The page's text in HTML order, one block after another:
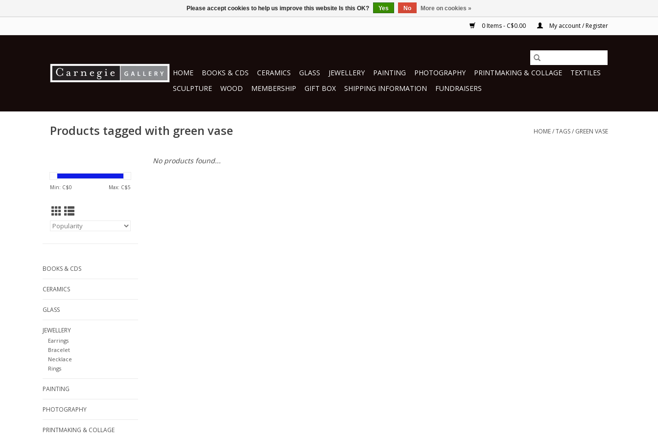
0 Items - C$0.00 My account / Register
HOME BOOKS & CDS CERAMICS GLASS JEWELLERY PAINTING PHOTOGRAPHY PRINTMAKING & COLLAGE
TEXTILES
SCULPTURE
WOOD MEMBERSHIP GIFT BOX SHIPPING INFORMATION FUNDRAISERS
Products tagged with green vase HOME/TAGS/ GREEN VASE
Min: C$0 Max: C$5
BOOKS & CDS
CERAMICS
GLASS
JEWELLERY
Earrings
Bracelet
Necklace
Rings
PAINTING
PHOTOGRAPHY
PRINTMAKING & COLLAGE
No products found...
Please accept cookies to help us improve this website Is this OK? Yes No More on cookies »